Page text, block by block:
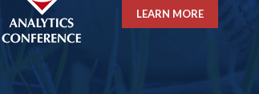
LEARN MORE